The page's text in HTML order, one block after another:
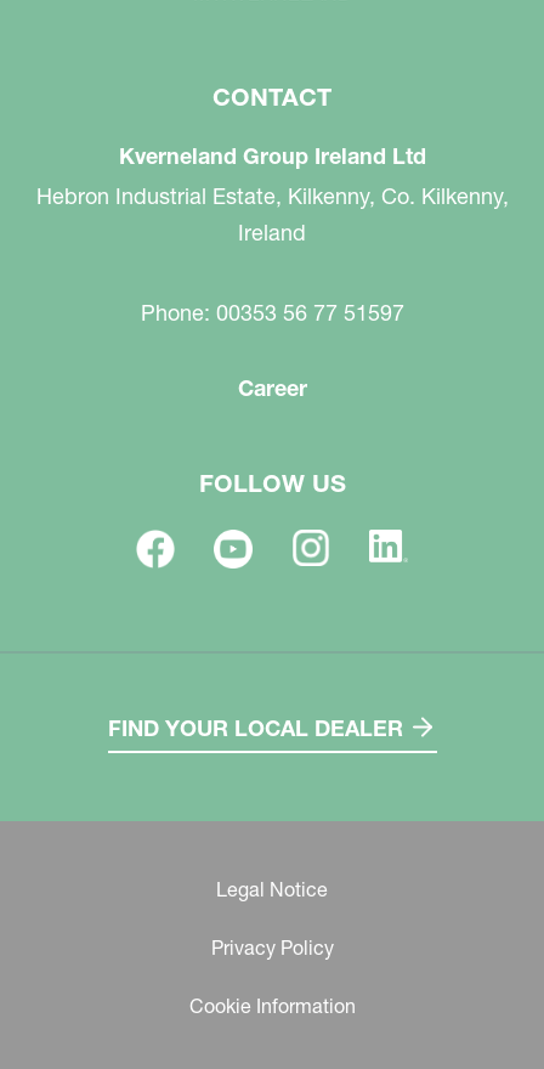
CONTACT
Kverneland Group Ireland Ltd
Hebron Industrial Estate, Kilkenny, Co. Kilkenny,
Ireland
Phone: 00353 56 77 51597
Career
FOLLOW US
FIND YOUR LOCAL DEALER
Legal Notice
Privacy Policy
Cookie Information